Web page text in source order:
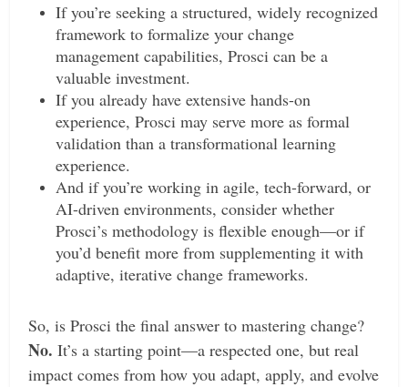
If you’re seeking a structured, widely recognized
framework to formalize your change
management capabilities, Prosci can be a
valuable investment.
If you already have extensive hands-on
experience, Prosci may serve more as formal
validation than a transformational learning
experience.
And if you’re working in agile, tech-forward, or
AI-driven environments, consider whether
Prosci’s methodology is flexible enough—or if
you’d benefit more from supplementing it with
adaptive, iterative change frameworks.
So, is Prosci the final answer to mastering change?
No. It’s a starting point—a respected one, but real
impact comes from how you adapt, apply, and evolve